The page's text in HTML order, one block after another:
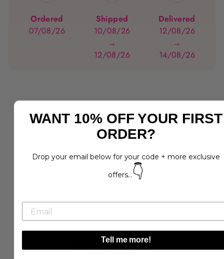
Ordered
07/08/26
Shipped
10/08/26
→
12/08/26
Delivered
12/08/26
→
14/08/26
0
No reviews yet. Be the first to add
a review.
Write a Review
WANT 10% OFF YOUR FIRST
ORDER?
Drop your email below for your code + more exclusive
offers... 👇
Tell me more!